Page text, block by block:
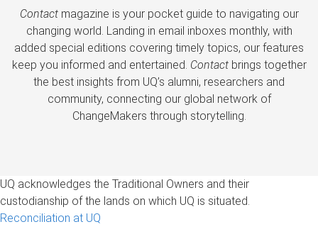
Contactmagazine is your pocket guide to navigating our
changing world. Landing in email inboxes monthly, with
added special editions covering timely topics, our features
keep you informed and entertained. Contactbrings together
the best insights from UQ’s alumni, researchers and
community, connecting our global network of
ChangeMakers through storytelling.
UQ acknowledges the Traditional Owners and their
custodianship of the lands on which UQ is situated.
Reconciliation at UQ